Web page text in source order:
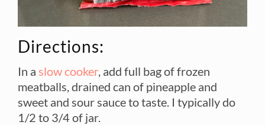
Directions:
In a slow cooker, add full bag of frozen
meatballs, drained can of pineapple and
sweet and sour sauce to taste. I typically do
1/2 to 3/4 of jar.